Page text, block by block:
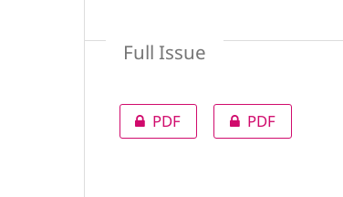
Full Issue
PDF PDF